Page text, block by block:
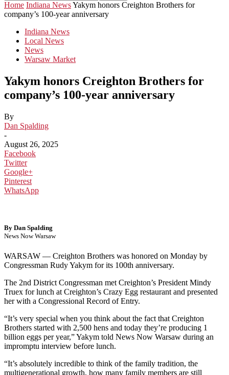
Home Indiana NewsYakym honors Creighton Brothers for
company’s 100-year anniversary
Indiana News
Local News
News
Warsaw Market
Yakym honors Creighton Brothers for
company’s 100-year anniversary
By
Dan Spalding
-
August 26, 2025
Facebook
Twitter
Google+
Pinterest
WhatsApp
By Dan Spalding
News Now Warsaw
WARSAW — Creighton Brothers was honored on Monday by
Congressman Rudy Yakym for its 100th anniversary.
The 2nd District Congressman met Creighton’s President Mindy
Truex for lunch at Creighton’s Crazy Egg restaurant and presented
her with a Congressional Record of Entry.
“It’s very special when you think about the fact that Creighton
Brothers started with 2,500 hens and today they’re producing 1
billion eggs per year,” Yakym told News Now Warsaw during an
impromptu interview before lunch.
“It’s absolutely incredible to think of the family tradition, the
multigenerational growth, how many family members are still